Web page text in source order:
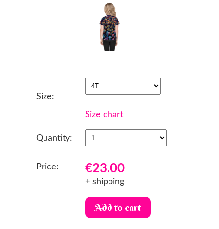
Size:
Size chart
Quantity:
Price: €23.00
+ shipping